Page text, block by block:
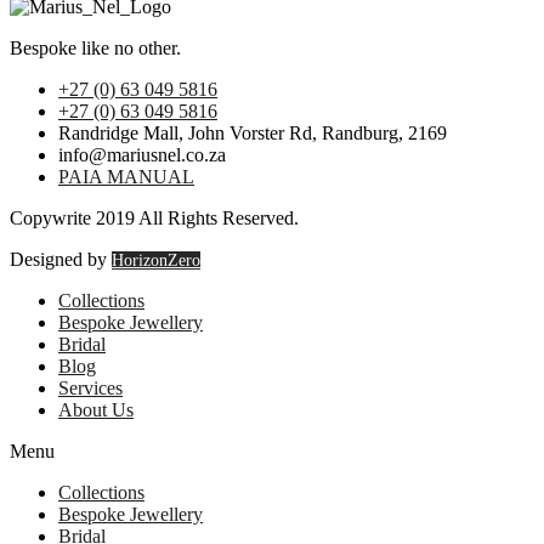
Bespoke like no other.
+27 (0) 63 049 5816
+27 (0) 63 049 5816
Randridge Mall, John Vorster Rd, Randburg, 2169
info@mariusnel.co.za
PAIA MANUAL
Copywrite 2019 All Rights Reserved.
Designed by HorizonZero
Collections
Bespoke Jewellery
Bridal
Blog
Services
About Us
Menu
Collections
Bespoke Jewellery
Bridal